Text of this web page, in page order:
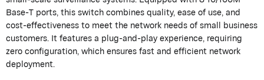
Base-T ports, this switch combines quality, ease of use, and
cost-effectiveness to meet the network needs of small business
customers. It features a plug-and-play experience, requiring
zero configuration, which ensures fast and efficient network
deployment.